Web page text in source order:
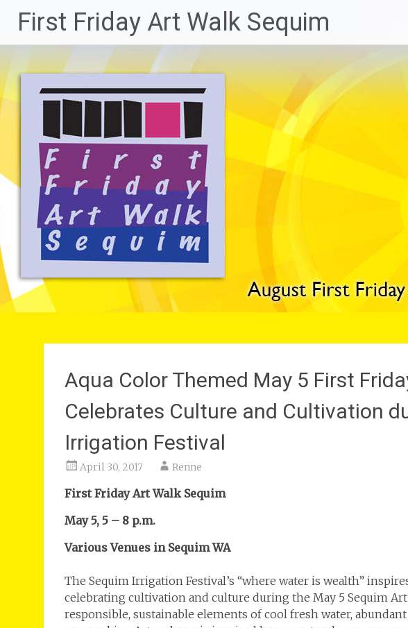
content
First Friday Art Walk Sequim
Aqua Color Themed May 5 First
Celebrates Culture and Cultivation
Irrigation Festival
April 30, 2017 Renne
First Friday Art Walk Sequim
May 5, 5 – 8 p.m.
Various Venues in Sequim WA
The Sequim Irrigation Festival’s “where water is wealth”
celebrating cultivation and culture during the May 5 Sequim Art
responsible, sustainable elements of cool fresh water,